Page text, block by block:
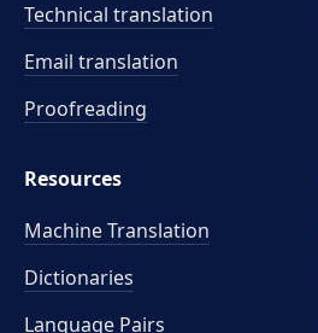
Technical translation
Email translation
Proofreading
Resources
Machine Translation
Dictionaries
Language Pairs